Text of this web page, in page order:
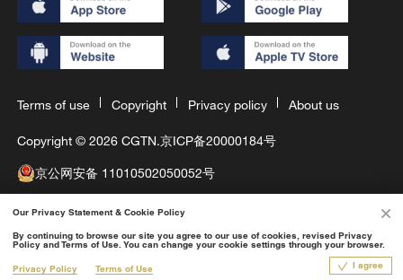
Terms of use Copyright Privacy policy About us
Copyright © 2026 CGTN.京ICP备20000184号
京公网安备 11010502050052号
互联网新闻信息许可证10120180008
Disinformation report hotline: 010-85061466
1X
Our Privacy Statement & Cookie Policy
By continuing to browse our site you agree to our use of cookies, revised Privacy
Policy and Terms of Use. You can change your cookie settings through your browser.
Privacy Policy Terms of Use I agree